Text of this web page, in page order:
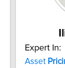
Expert In:
Asset